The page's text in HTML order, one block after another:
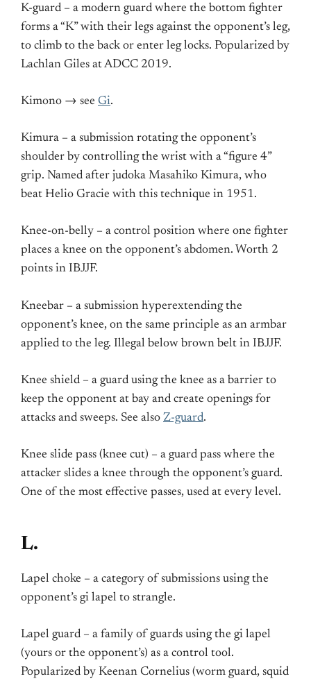
K-guard – a modern guard where the bottom fighter
forms a “K” with their legs against the opponent’s leg,
to climb to the back or enter leg locks. Popularized by
Lachlan Giles at ADCC 2019.
Kimono → see Gi.
Kimura – a submission rotating the opponent’s
shoulder by controlling the wrist with a “figure 4”
grip. Named after judoka Masahiko Kimura, who
beat Helio Gracie with this technique in 1951.
Knee-on-belly – a control position where one fighter
places a knee on the opponent’s abdomen. Worth 2
points in IBJJF.
Kneebar – a submission hyperextending the
opponent’s knee, on the same principle as an armbar
applied to the leg. Illegal below brown belt in IBJJF.
Knee shield – a guard using the knee as a barrier to
keep the opponent at bay and create openings for
attacks and sweeps. See also Z-guard.
Knee slide pass (knee cut) – a guard pass where the
attacker slides a knee through the opponent’s guard.
One of the most effective passes, used at every level.
L.
Lapel choke – a category of submissions using the
opponent’s gi lapel to strangle.
Lapel guard – a family of guards using the gi lapel
(yours or the opponent’s) as a control tool.
Popularized by Keenan Cornelius (worm guard, squid